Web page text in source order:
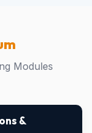
Modules
&